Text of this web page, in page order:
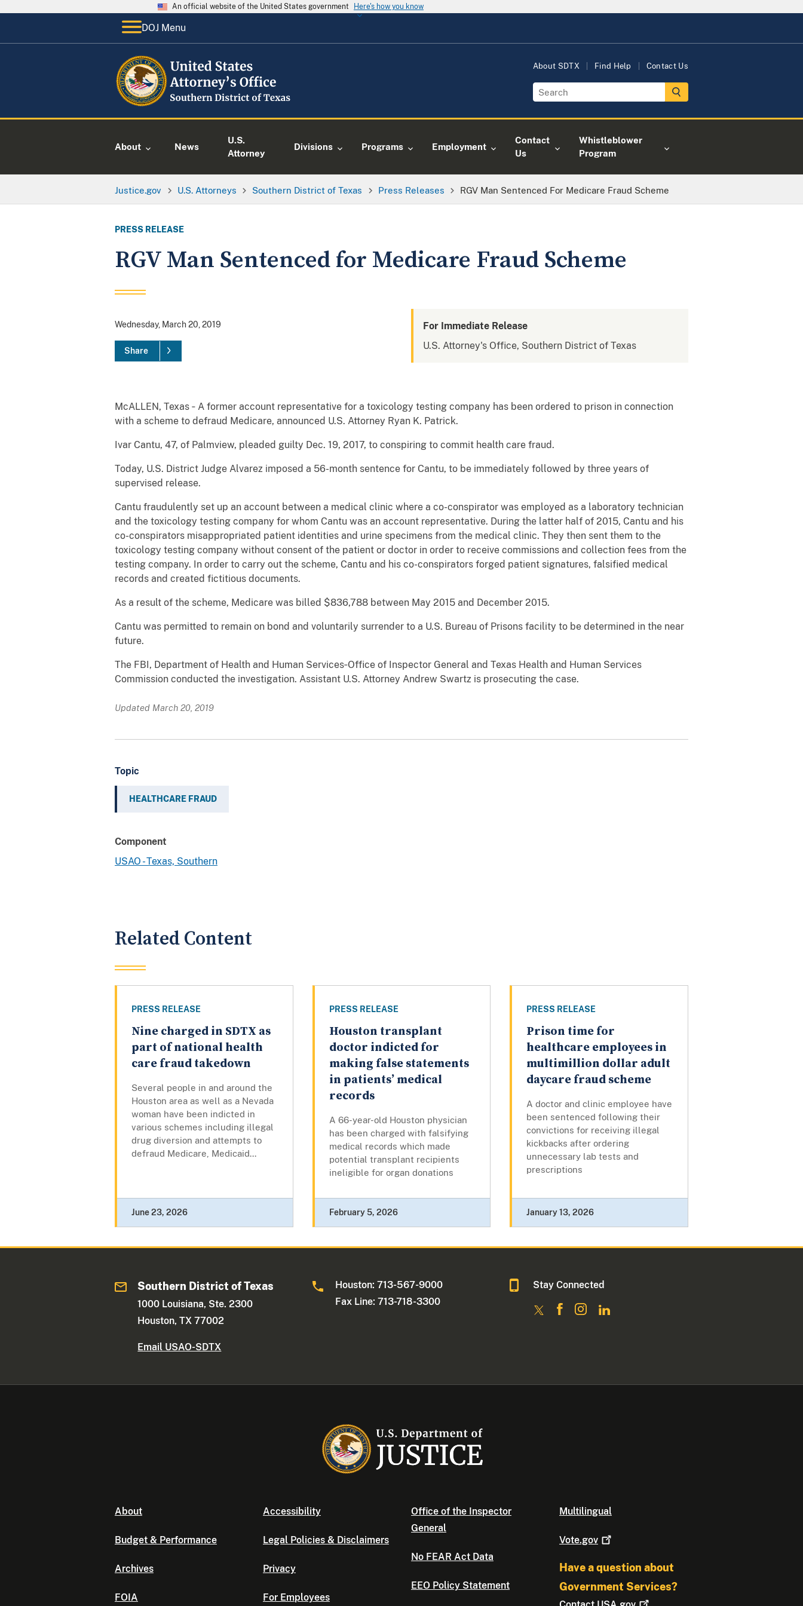
An official website of the United States government Here's how you know
DOJ Menu
About SDTX Find Help Contact Us
About News
U.S.
Attorney
Divisions Programs Employment
Contact
Us
Whistleblower
Program
Justice.gov U.S. Attorneys Southern District of Texas Press Releases RGV Man Sentenced For Medicare Fraud Scheme
PRESS RELEASE
RGV Man Sentenced for Medicare Fraud Scheme
Wednesday, March 20, 2019
Share
For Immediate Release
U.S. Attorney's Office, Southern District of Texas
McALLEN, Texas ‐ A former account representative for a toxicology testing company has been ordered to prison in connection
with a scheme to defraud Medicare, announced U.S. Attorney Ryan K. Patrick.
Ivar Cantu, 47, of Palmview, pleaded guilty Dec. 19, 2017, to conspiring to commit health care fraud.
Today, U.S. District Judge Alvarez imposed a 56-month sentence for Cantu, to be immediately followed by three years of
supervised release.
Cantu fraudulently set up an account between a medical clinic where a co-conspirator was employed as a laboratory technician
and the toxicology testing company for whom Cantu was an account representative. During the latter half of 2015, Cantu and his
co-conspirators misappropriated patient identities and urine specimens from the medical clinic. They then sent them to the
toxicology testing company without consent of the patient or doctor in order to receive commissions and collection fees from the
testing company. In order to carry out the scheme, Cantu and his co-conspirators forged patient signatures, falsified medical
records and created fictitious documents.
As a result of the scheme, Medicare was billed $836,788 between May 2015 and December 2015.
Cantu was permitted to remain on bond and voluntarily surrender to a U.S. Bureau of Prisons facility to be determined in the near
future.
The FBI, Department of Health and Human Services‐Office of Inspector General and Texas Health and Human Services
Commission conducted the investigation. Assistant U.S. Attorney Andrew Swartz is prosecuting the case.
Updated March 20, 2019
Topic
HEALTHCARE FRAUD
Component
USAO - Texas, Southern
Related Content
PRESS RELEASE
Nine charged in SDTX as
part of national health
care fraud takedown
Several people in and around the
Houston area as well as a Nevada
woman have been indicted in
various schemes including illegal
drug diversion and attempts to
defraud Medicare, Medicaid...
June 23, 2026
PRESS RELEASE
Houston transplant
doctor indicted for
making false statements
in patients’ medical
records
A 66-year-old Houston physician
has been charged with falsifying
medical records which made
potential transplant recipients
ineligible for organ donations
February 5, 2026
PRESS RELEASE
Prison time for
healthcare employees in
multimillion dollar adult
daycare fraud scheme
A doctor and clinic employee have
been sentenced following their
convictions for receiving illegal
kickbacks after ordering
unnecessary lab tests and
prescriptions
January 13, 2026
Southern District of Texas
1000 Louisiana, Ste. 2300
Houston, TX 77002
Email USAO-SDTX
Houston: 713-567-9000
Fax Line: 713-718-3300
Stay Connected
About
Budget & Performance
Archives
FOIA
Accessibility
Legal Policies & Disclaimers
Privacy
For Employees
Office of the Inspector
General
No FEAR Act Data
EEO Policy Statement
Multilingual
Vote.gov
Have a question about
Government Services?